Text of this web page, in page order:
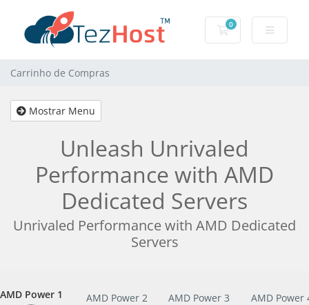
0
Carrinho de
Carrinho de Compras
Mostrar Menu
Unleash Unrivaled
Performance with AMD
Dedicated Servers
Unrivaled Performance with AMD Dedicated
Servers
AMD Power 1
AMD Power 1 AMD Power 2 AMD Power 3 AMD Power